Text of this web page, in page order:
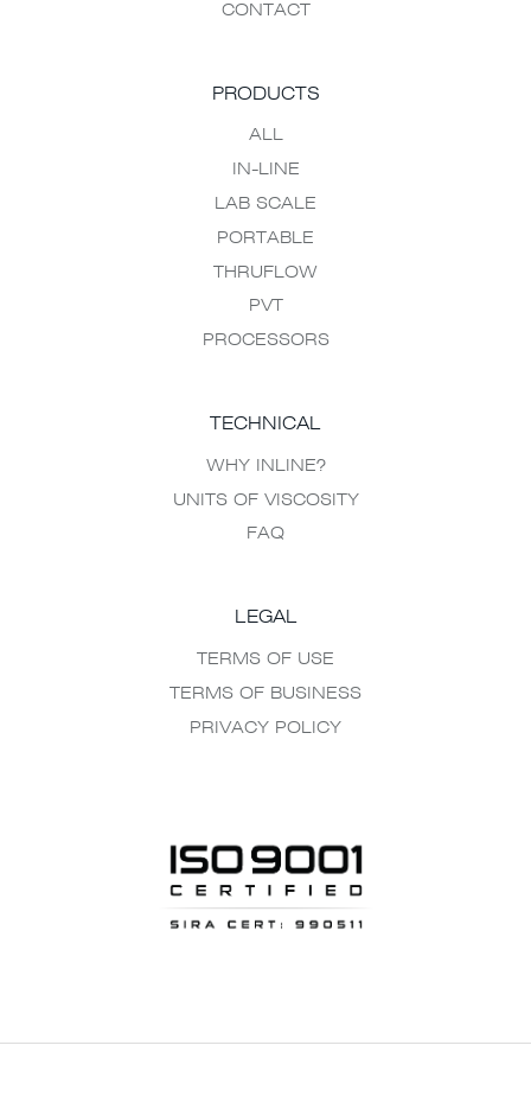
CONTACT
PRODUCTS
ALL
IN-LINE
LAB SCALE
PORTABLE
THRUFLOW
PVT
PROCESSORS
TECHNICAL
WHY INLINE?
UNITS OF VISCOSITY
FAQ
LEGAL
TERMS OF USE
TERMS OF BUSINESS
PRIVACY POLICY